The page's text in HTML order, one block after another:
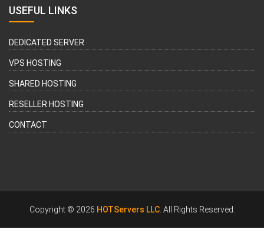
USEFUL LINKS
DEDICATED SERVER
VPS HOSTING
SHARED HOSTING
RESELLER HOSTING
CONTACT
Copyright © 2026 HOTServers LLC. All Rights Reserved.